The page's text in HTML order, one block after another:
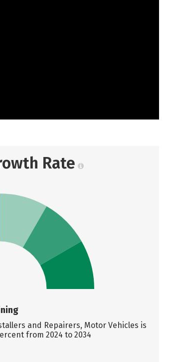
Rate
and Repairers, Motor Vehicles is
from 2024 to 2034